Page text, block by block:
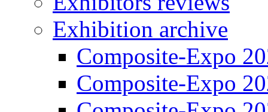
Exhibition archive
Composite-Expo
Composite-Expo